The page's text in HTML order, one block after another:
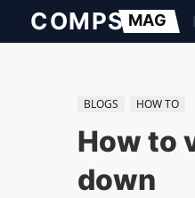
BLOGS HOW TO
How to
down